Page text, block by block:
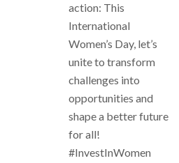
action: This
International
Women’s Day, let’s
unite to transform
challenges into
opportunities and
shape a better future
for all!
#InvestInWomen